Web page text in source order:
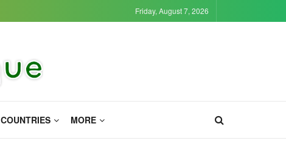
Friday, August 7, 2026
COUNTRIES MORE